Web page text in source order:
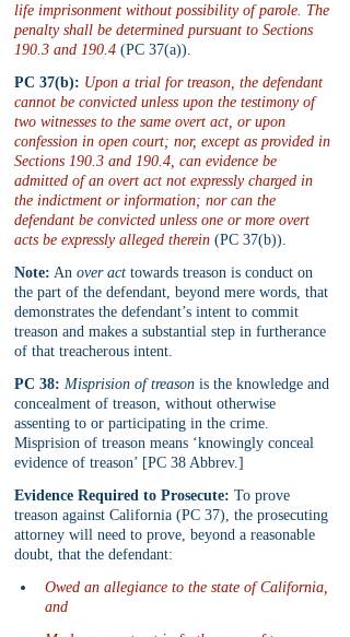
life imprisonment without possibility of parole. The
penalty shall be determined pursuant to Sections
190.3 and 190.4 (PC 37(a)).
PC 37(b): Upon a trial for treason, the defendant
cannot be convicted unless upon the testimony of
two witnesses to the same overt act, or upon
confession in open court; nor, except as provided in
Sections 190.3 and 190.4, can evidence be
admitted of an overt act not expressly charged in
the indictment or information; nor can the
defendant be convicted unless one or more overt
acts be expressly alleged therein (PC 37(b)).
Note: An over act towards treason is conduct on
the part of the defendant, beyond mere words, that
demonstrates the defendant’s intent to commit
treason and makes a substantial step in furtherance
of that treacherous intent.
PC 38: Misprision of treason is the knowledge and
concealment of treason, without otherwise
assenting to or participating in the crime.
Misprision of treason means ‘knowingly conceal
evidence of treason’ [PC 38 Abbrev.]
Evidence Required to Prosecute: To prove
treason against California (PC 37), the prosecuting
attorney will need to prove, beyond a reasonable
doubt, that the defendant:
Owed an allegiance to the state of California,
and